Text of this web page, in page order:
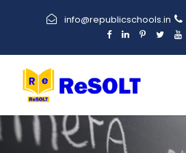
info@republicschools.in